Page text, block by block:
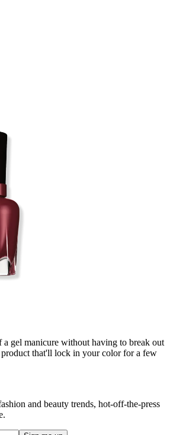
a gel manicure without having to break out
that'll lock in your color for a few
and beauty trends, hot-off-the-press